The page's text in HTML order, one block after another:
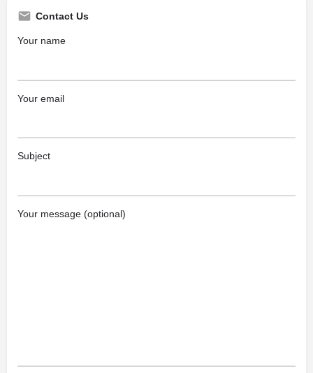
Contact Us
Your name
Your email
Subject
Your message (optional)